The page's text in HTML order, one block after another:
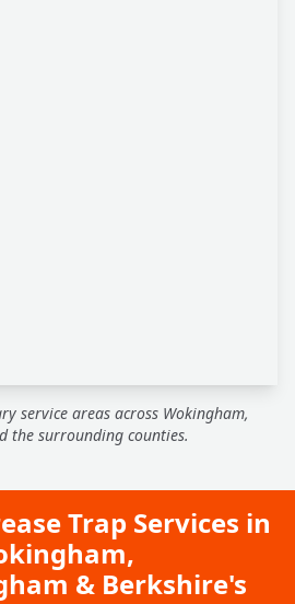
service areas across Wokingham,
the surrounding counties.
Trap Services in
& Berkshire's